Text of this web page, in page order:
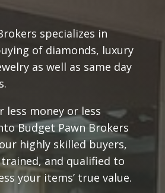
specializes in
of diamonds, luxury
as well as same day
less money or less
Budget Pawn Brokers
highly skilled buyers,
and qualified to
your items’ true value.